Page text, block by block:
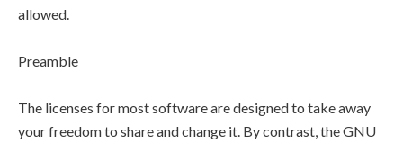
allowed.
Preamble
The licenses for most software are designed to take away
your freedom to share and change it. By contrast, the GNU